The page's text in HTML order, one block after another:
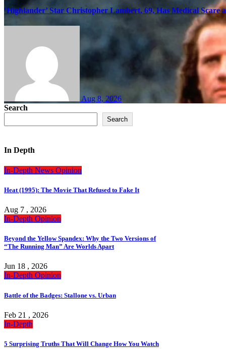
‘Highlander’ Star Christopher Lambert, 69, Has Medical Scare
Aug 8, 2026
Search
Search
In Depth
In-Depth News Opinion
Heat (1995): The Movie That Refused to Fake It
Aug 7 , 2026
In-Depth Opinion
Beyond the Yellow Spandex: Why the Two Versions of
“The Running Man” Are Worlds Apart
Jun 18 , 2026
In-Depth Opinion
Battle of the Badges: Stallone vs. Urban
Feb 21 , 2026
In-Depth
5 Surprising Truths That Will Change How You Watch